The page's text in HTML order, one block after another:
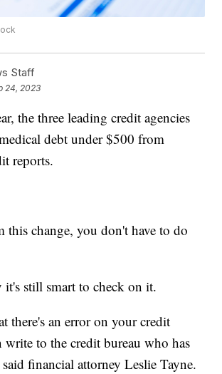
Staff
24, 2023
the three leading credit agencies
debt under $500 from
reports.
this change, you don't have to do
it's still smart to check on it.
there's an error on your credit
write to the credit bureau who has
financial attorney Leslie Tayne.